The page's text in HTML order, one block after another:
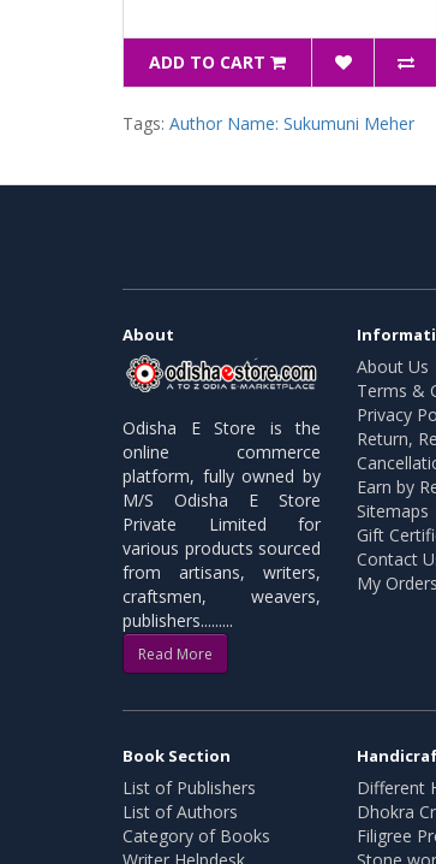
ADD TO CART
Tags: Author Name: Sukumuni Meher
About
Odisha E Store is the
online commerce
platform, fully owned by
M/S Odisha E Store
Private Limited for
various products sourced
from artisans, writers,
craftsmen, weavers,
publishers.........
Read More
About Us
Terms &
Privacy
Return,
Earn by
Sitemaps
Gift
Contact
My Orders
Book Section
List of Publishers
List of Authors
Category of Books
Different
Dhokra
Filigree